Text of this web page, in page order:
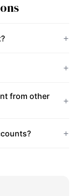
from other